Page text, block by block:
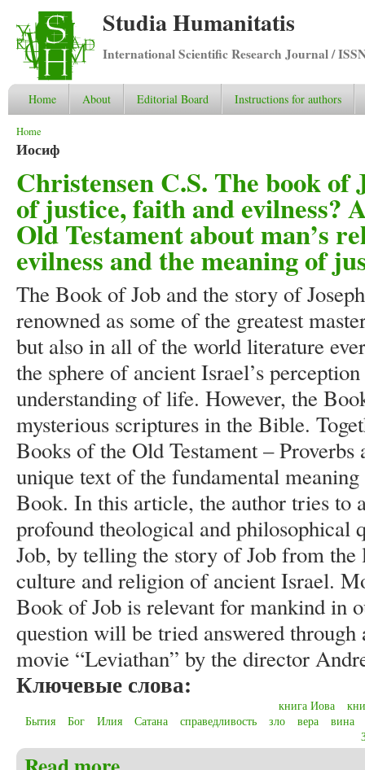
Studia Humanitatis
International Scientific Research Journal /
Home About Editorial Board Instructions for authors
You are here
Home
Иосиф
Christensen C.S. The book of
of justice, faith and evilness?
Old Testament about man’s
evilness and the meaning of
The Book of Job and the story of
renowned as some of the greatest
but also in all of the world literature
the sphere of ancient Israel’s
understanding of life. However, the
mysterious scriptures in the Bible.
Books of the Old Testament – Proverbs
unique text of the fundamental
Book. In this article, the author tries to
profound theological and philosophical
Job, by telling the story of Job from
culture and religion of ancient Israel.
Book of Job is relevant for mankind in
question will be tried answered through
movie “Leviathan” by the director
Ключевые слова:
книга Иова
Бытия
Бог Илия Сатана справедливость зло вера
вина